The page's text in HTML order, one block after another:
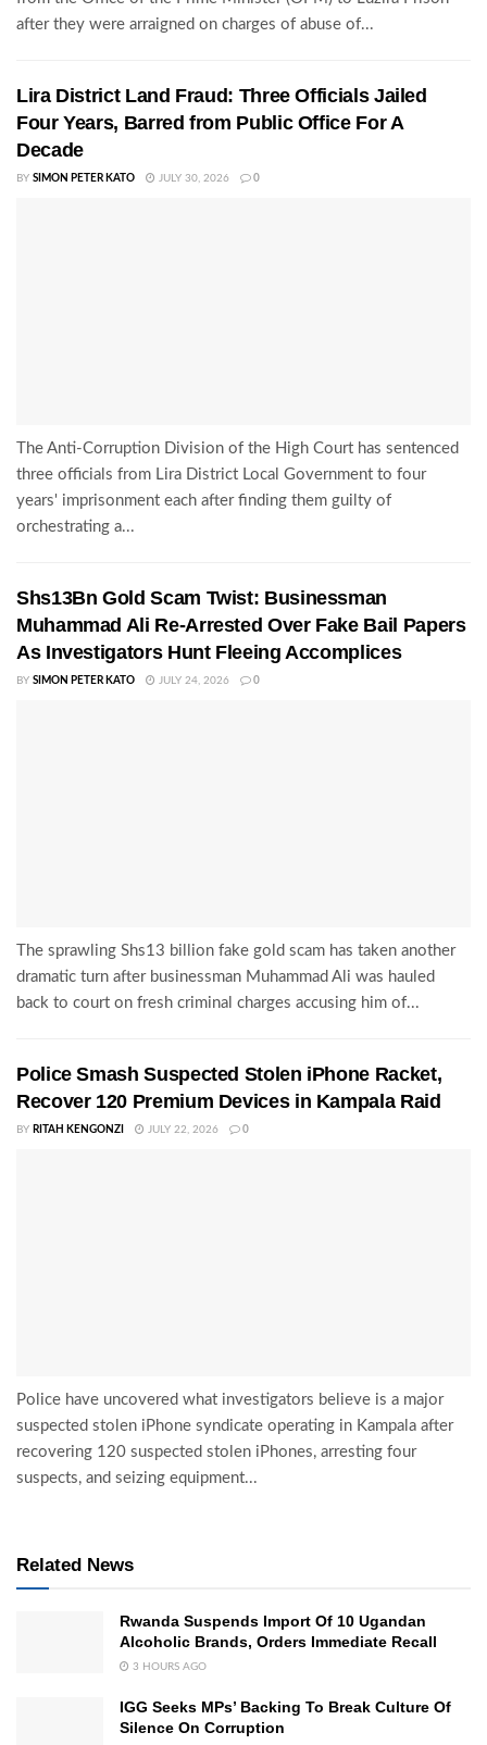
after they were arraigned on charges of abuse of...
Lira District Land Fraud: Three Officials Jailed
Four Years, Barred from Public Office For A
Decade
BY SIMON PETER KATO JULY 30, 2026 0
The Anti-Corruption Division of the High Court has sentenced
three officials from Lira District Local Government to four
years' imprisonment each after finding them guilty of
orchestrating a...
Shs13Bn Gold Scam Twist: Businessman
Muhammad Ali Re-Arrested Over Fake Bail Papers
As Investigators Hunt Fleeing Accomplices
BY SIMON PETER KATO JULY 24, 2026 0
The sprawling Shs13 billion fake gold scam has taken another
dramatic turn after businessman Muhammad Ali was hauled
back to court on fresh criminal charges accusing him of...
Police Smash Suspected Stolen iPhone Racket,
Recover 120 Premium Devices in Kampala Raid
BY RITAH KENGONZI JULY 22, 2026 0
Police have uncovered what investigators believe is a major
suspected stolen iPhone syndicate operating in Kampala after
recovering 120 suspected stolen iPhones, arresting four
suspects, and seizing equipment...
Related News
Rwanda Suspends Import Of 10 Ugandan
Alcoholic Brands, Orders Immediate Recall
3 HOURS AGO
IGG Seeks MPs’ Backing To Break Culture Of
Silence On Corruption